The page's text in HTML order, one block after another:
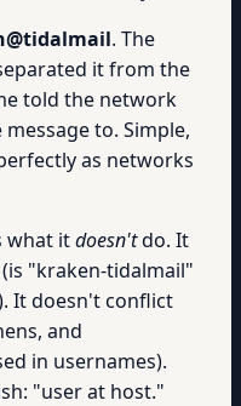
. The
it from the
told the network
to. Simple,
as networks
what itdoesn'tdo. It
"kraken-tidalmail"
It doesn't conflict
and
in usernames).
"user at host."